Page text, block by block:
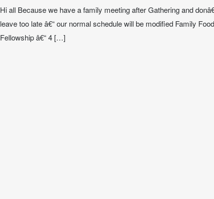
Hi all Because we have a family meeting after Gathering and
leave too late â€“ our normal schedule will be modified Family
Fellowship â€“ 4 […]